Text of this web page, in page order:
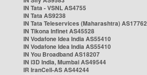
IN Tata - VSNL AS4755
IN Tata AS9238
IN Tata Teleservices (Maharashtra) AS17762
IN Tikona Infinet AS45528
IN Vodafone Idea India AS55410
IN Vodafone Idea India AS55410
IN You Broadband AS18207
IN i3D India, Mumbai AS49544
IR IranCell-AS AS44244